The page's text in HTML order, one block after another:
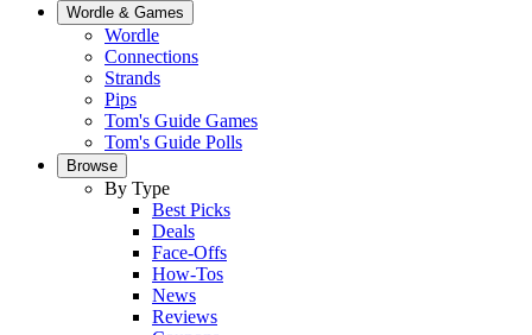
Wordle & Games
Wordle
Connections
Strands
Pips
Tom's Guide Games
Tom's Guide Polls
Browse
By Type
Best Picks
Deals
Face-Offs
How-Tos
News
Reviews